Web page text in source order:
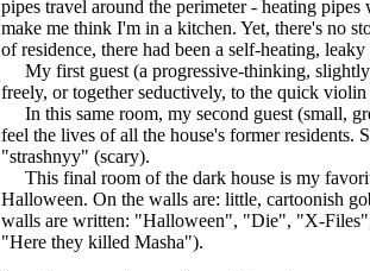
pipes travel around the perimeter - heating
make me think I'm in a kitchen. Yet, there's no
of residence, there had been a self-heating,
My first guest (a progressive-thinking, slightly
freely, or together seductively, to the quick
In this same room, my second guest (small,
feel the lives of all the house's former residents.
"strashnyy" (scary).
This final room of the dark house is my
Halloween. On the walls are: little, cartoonish
walls are written: "Halloween", "Die", "X-
"Here they killed Masha").